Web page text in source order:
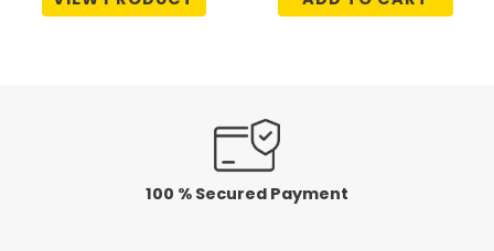
out of 5
of
100 % Secured Payment